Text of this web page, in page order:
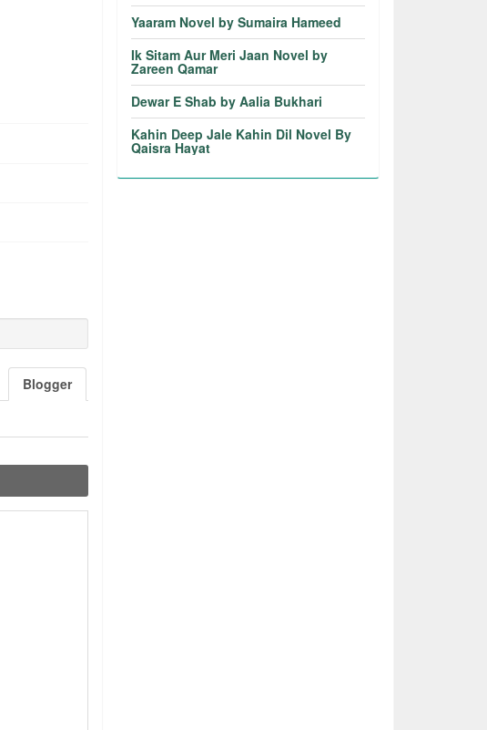
Blogger
Yaaram Novel by Sumaira Hameed
Ik Sitam Aur Meri Jaan Novel by
Zareen Qamar
Dewar E Shab by Aalia Bukhari
Kahin Deep Jale Kahin Dil Novel By
Qaisra Hayat